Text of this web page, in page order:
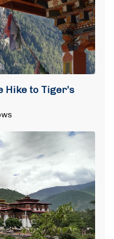
Hike to Tiger’s